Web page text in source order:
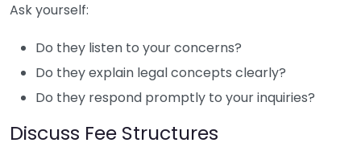
Ask yourself:
Do they listen to your concerns?
Do they explain legal concepts clearly?
Do they respond promptly to your inquiries?
Discuss Fee Structures